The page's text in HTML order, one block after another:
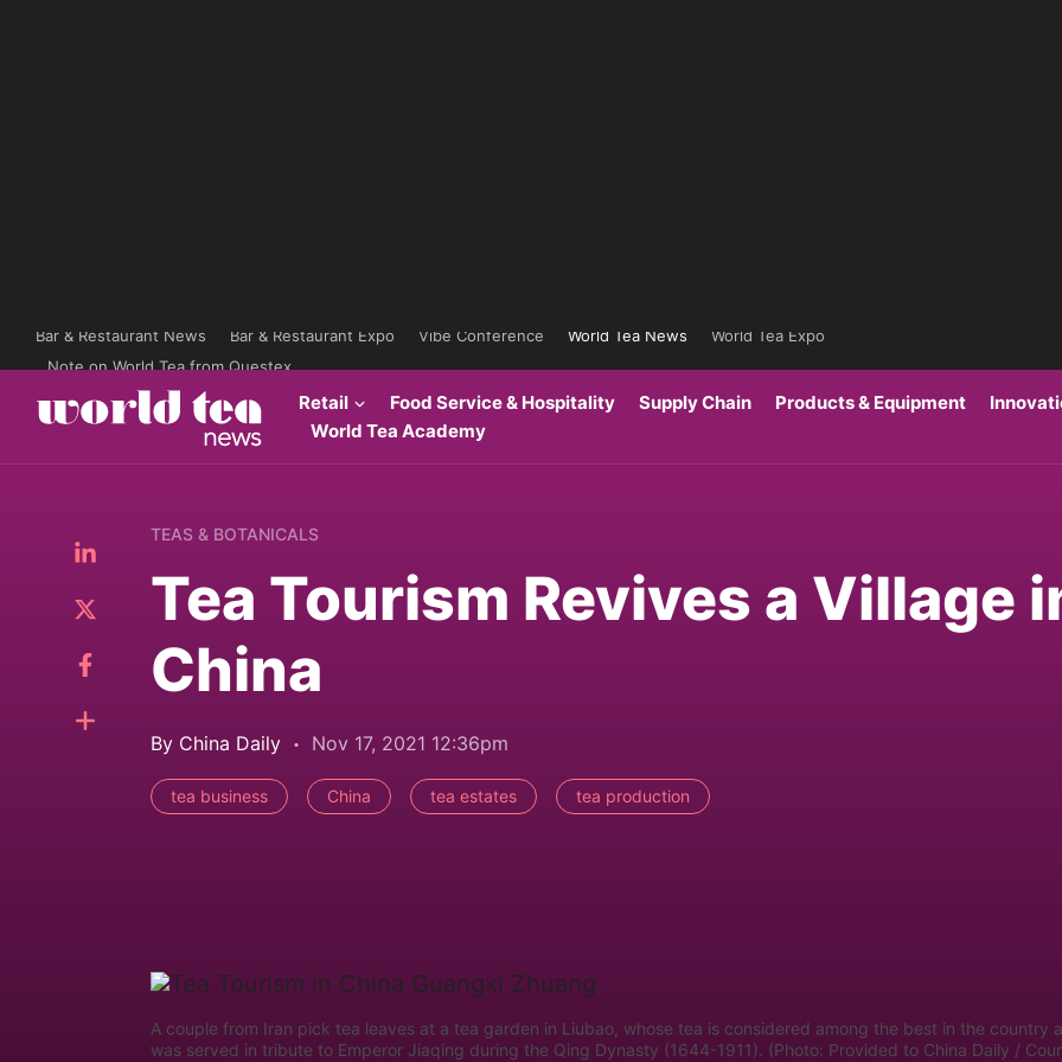
Bar & Restaurant News Bar & Restaurant Expo Vibe Conference World Tea News
World Tea Expo
Note on World Tea from Questex
Retail Food Service & Hospitality Supply Chain Products & Equipment
World Tea Academy
TEAS & BOTANICALS
Tea Tourism Revives a Village
China
By China Daily Nov 17, 2021 12:36pm
tea business China tea estates tea production
A couple from Iran pick tea leaves at a tea garden in Liubao, whose tea is considered among the best in the country
was served in tribute to Emperor Jiaqing during the Qing Dynasty (1644-1911). (Photo: Provided to China Daily /